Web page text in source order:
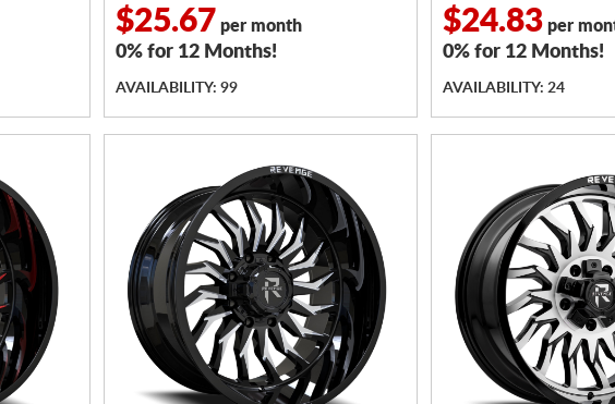
$25.67 per month
0% for 12 Months!
AVAILABILITY: 99
$24.83 per
0% for 12 Months!
AVAILABILITY: 24